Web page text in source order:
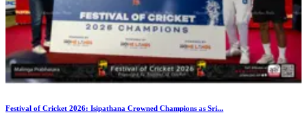
Festival of Cricket 2026: Isipathana Crowned Champions as Sri...